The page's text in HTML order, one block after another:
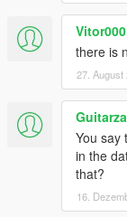
Vitor000
there is
27. August
You say
in the
that?
16.